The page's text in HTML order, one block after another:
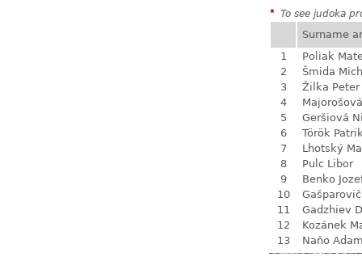
* To see judoka
Surname
1
Poliak
2
Šmida
3
Žilka Peter
4
5
Geršiová
6
Török
7
Lhotský
8
Pulc Libor
9
Benko
10
11
Gadzhiev
12
Kozánek
13
Naňo